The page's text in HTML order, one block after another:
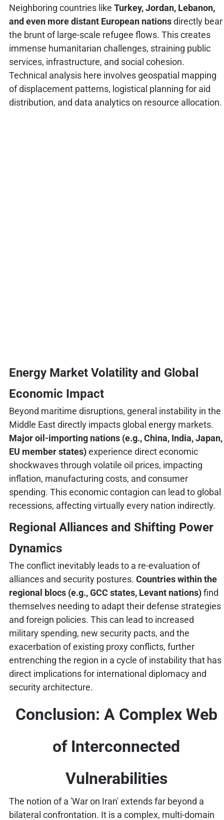
Neighboring countries like Turkey, Jordan, Lebanon,
and even more distant European nationsdirectly bear
the brunt of large-scale refugee flows. This creates
immense humanitarian challenges, straining public
services, infrastructure, and social cohesion.
Technical analysis here involves geospatial mapping
of displacement patterns, logistical planning for aid
distribution, and data analytics on resource allocation.
Energy Market Volatility and Global
Economic Impact
Beyond maritime disruptions, general instability in the
Middle East directly impacts global energy markets.
Major oil-importing nations (e.g., China, India, Japan,
EU member states)experience direct economic
shockwaves through volatile oil prices, impacting
inflation, manufacturing costs, and consumer
spending. This economic contagion can lead to global
recessions, affecting virtually every nation indirectly.
Regional Alliances and Shifting Power
Dynamics
The conflict inevitably leads to a re-evaluation of
alliances and security postures. Countries within the
regional blocs (e.g., GCC states, Levant nations)find
themselves needing to adapt their defense strategies
and foreign policies. This can lead to increased
military spending, new security pacts, and the
exacerbation of existing proxy conflicts, further
entrenching the region in a cycle of instability that has
direct implications for international diplomacy and
security architecture.
Conclusion: A Complex Web
of Interconnected
Vulnerabilities
The notion of a 'War on Iran' extends far beyond a
bilateral confrontation. It is a complex, multi-domain